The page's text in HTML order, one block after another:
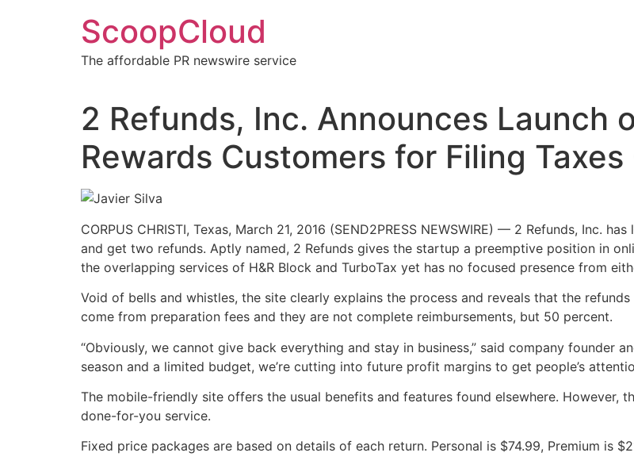
ScoopCloud
The affordable PR newswire service
2 Refunds, Inc. Announces Launch
Rewards Customers for Filing
CORPUS CHRISTI, Texas, March 21, 2016 (SEND2PRESS NEWSWIRE) — 2 Refunds, Inc.
and get two refunds. Aptly named, 2 Refunds gives the startup a preemptive position in
the overlapping services of H&R Block and TurboTax yet has no focused presence from
Void of bells and whistles, the site clearly explains the process and reveals that the
come from preparation fees and they are not complete reimbursements, but 50 percent.
“Obviously, we cannot give back everything and stay in business,” said company founder
season and a limited budget, we’re cutting into future profit margins to get people’s
The mobile-friendly site offers the usual benefits and features found elsewhere. However,
done-for-you service.
Fixed price packages are based on details of each return. Personal is $74.99, Premium is